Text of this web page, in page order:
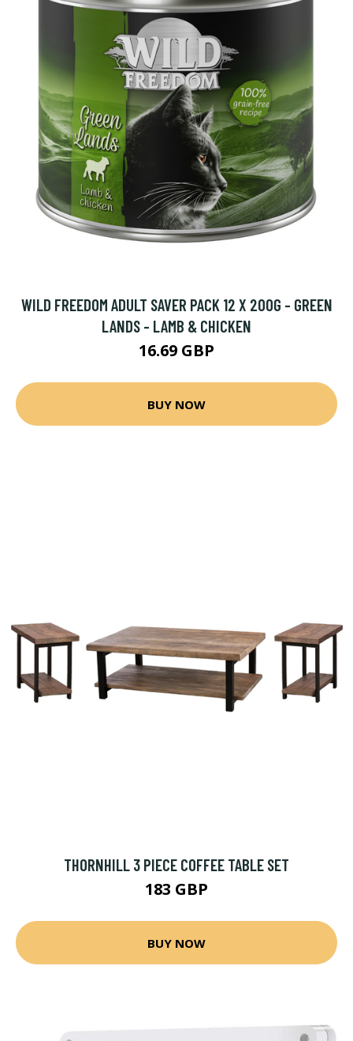
WILD FREEDOM ADULT SAVER PACK 12 X 200G - GREEN
LANDS - LAMB & CHICKEN
16.69 GBP
BUY NOW
THORNHILL 3 PIECE COFFEE TABLE SET
183 GBP
BUY NOW